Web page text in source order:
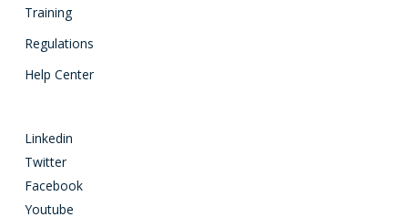
Training
Regulations
Help Center
Linkedin
Twitter
Facebook
Youtube